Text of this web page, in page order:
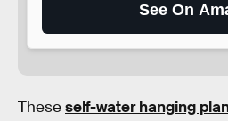
See On
Theseself-water hanging